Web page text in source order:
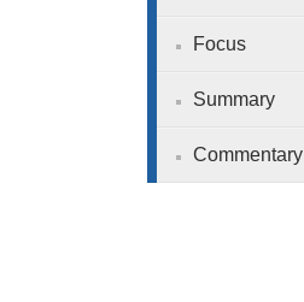
Focus
Summary
Commentary